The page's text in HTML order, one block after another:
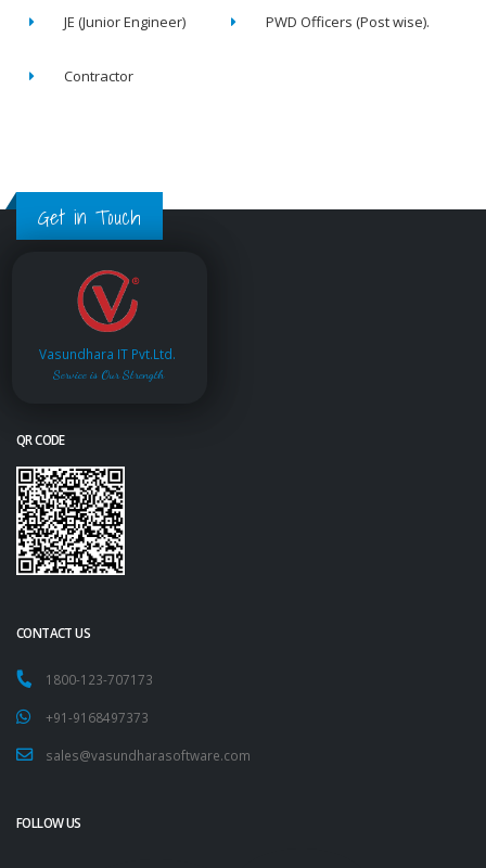
JE (Junior Engineer) PWD Officers (Post wise).
Contractor
Get in Touch
Vasundhara IT Pvt.Ltd.
Service is Our Strength
QR CODE
CONTACT US
1800-123-707173
+91-9168497373
sales@vasundharasoftware.com
FOLLOW US